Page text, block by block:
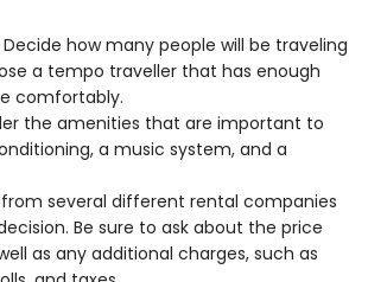
how many people will be traveling
a tempo traveller that has enough
comfortably.
the amenities that are important to
a music system, and a
several different rental companies
Be sure to ask about the price
as any additional charges, such as